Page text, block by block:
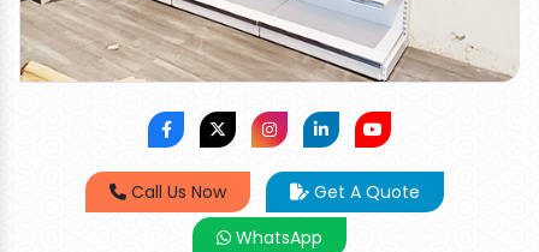
Call Us Now
Get A Quote
WhatsApp